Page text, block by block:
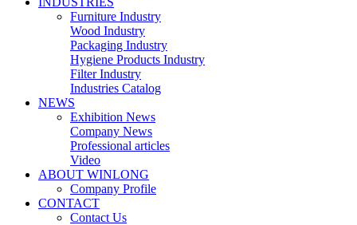
Furniture Industry
Wood Industry
Packaging Industry
Hygiene Products Industry
Filter Industry
Industries Catalog
NEWS
Exhibition News
Company News
Professional articles
Video
ABOUT WINLONG
Company Profile
CONTACT
Contact Us